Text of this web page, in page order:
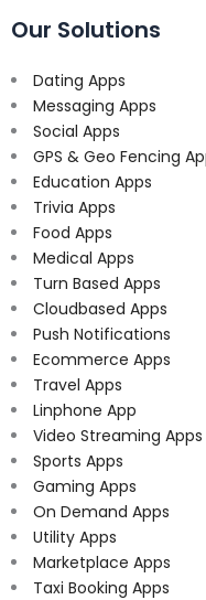
Our Solutions
Dating Apps
Messaging Apps
Social Apps
GPS & Geo Fencing
Education Apps
Trivia Apps
Food Apps
Medical Apps
Turn Based Apps
Cloudbased Apps
Push Notifications
Ecommerce Apps
Travel Apps
Linphone App
Video Streaming Apps
Sports Apps
Gaming Apps
On Demand Apps
Utility Apps
Marketplace Apps
Taxi Booking Apps